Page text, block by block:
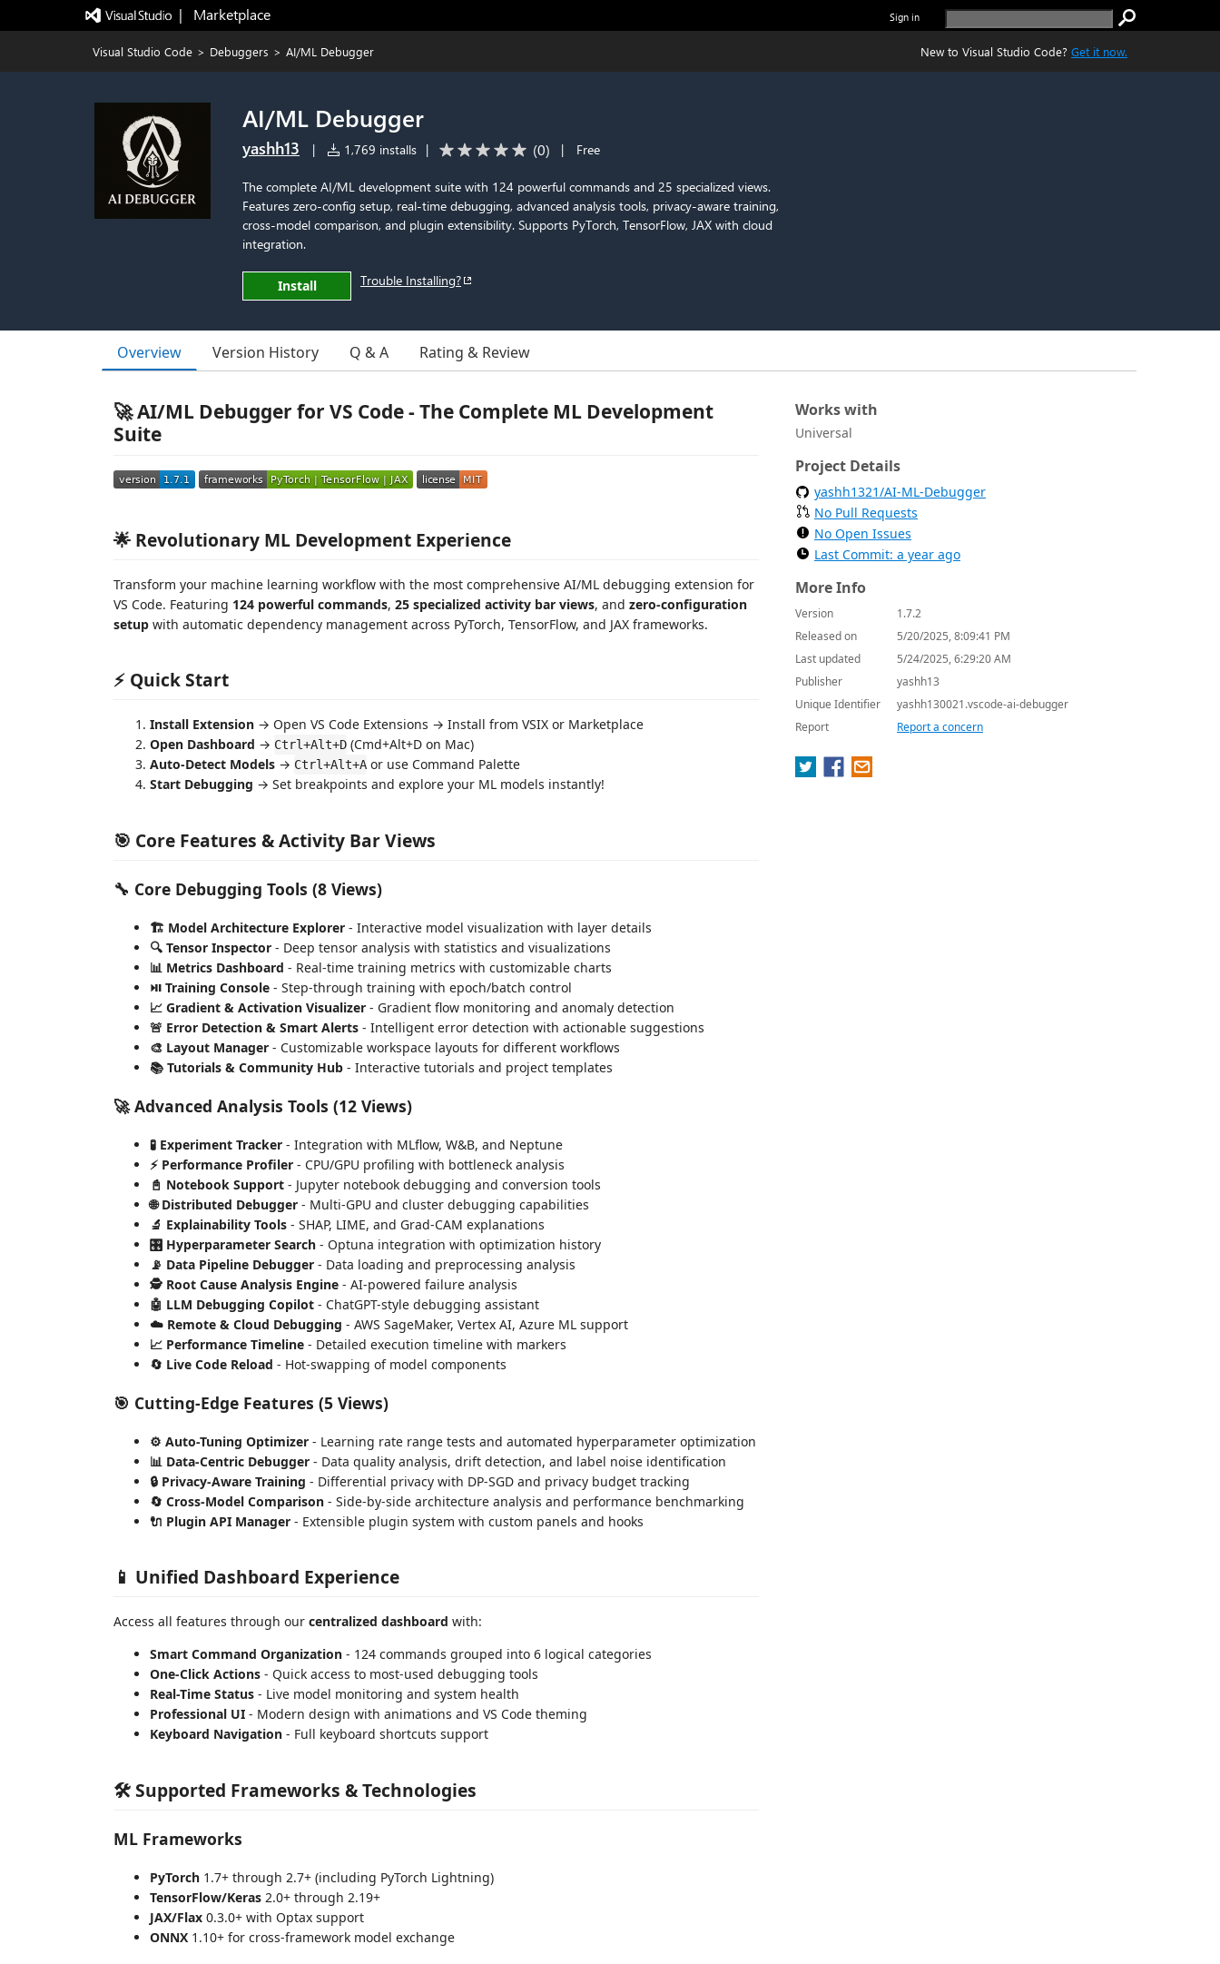
|   Marketplace Sign in
Visual Studio Code > Debuggers > AI/ML Debugger New to Visual Studio Code? Get it now.
AI/ML Debugger
yashh13 | 1,769 installs | (0) | Free
The complete AI/ML development suite with 124 powerful commands and 25 specialized views.
Features zero-config setup, real-time debugging, advanced analysis tools, privacy-aware training,
cross-model comparison, and plugin extensibility. Supports PyTorch, TensorFlow, JAX with cloud
integration.
Install Trouble Installing?
Overview Version History Q & A Rating & Review
🚀 AI/ML Debugger for VS Code - The Complete ML Development
Suite
🌟 Revolutionary ML Development Experience
Transform your machine learning workflow with the most comprehensive AI/ML debugging extension for
VS Code. Featuring 124 powerful commands, 25 specialized activity bar views, and zero-configuration
setup with automatic dependency management across PyTorch, TensorFlow, and JAX frameworks.
⚡ Quick Start
Install Extension → Open VS Code Extensions → Install from VSIX or Marketplace
Open Dashboard → Ctrl+Alt+D (Cmd+Alt+D on Mac)
Auto-Detect Models → Ctrl+Alt+A or use Command Palette
Start Debugging → Set breakpoints and explore your ML models instantly!
🎯 Core Features & Activity Bar Views
🔧 Core Debugging Tools (8 Views)
🏗️ Model Architecture Explorer - Interactive model visualization with layer details
🔍 Tensor Inspector - Deep tensor analysis with statistics and visualizations
📊 Metrics Dashboard - Real-time training metrics with customizable charts
⏯️ Training Console - Step-through training with epoch/batch control
📈 Gradient & Activation Visualizer - Gradient flow monitoring and anomaly detection
🚨 Error Detection & Smart Alerts - Intelligent error detection with actionable suggestions
🎨 Layout Manager - Customizable workspace layouts for different workflows
📚 Tutorials & Community Hub - Interactive tutorials and project templates
🚀Advanced Analysis Tools (12 Views)
🧪 Experiment Tracker - Integration with MLflow, W&B, and Neptune
⚡ Performance Profiler - CPU/GPU profiling with bottleneck analysis
📓 Notebook Support - Jupyter notebook debugging and conversion tools
🌐 Distributed Debugger - Multi-GPU and cluster debugging capabilities
🔬 Explainability Tools - SHAP, LIME, and Grad-CAM explanations
🎛️ Hyperparameter Search - Optuna integration with optimization history
📡 Data Pipeline Debugger - Data loading and preprocessing analysis
🕵️ Root Cause Analysis Engine - AI-powered failure analysis
🤖 LLM Debugging Copilot - ChatGPT-style debugging assistant
☁️ Remote & Cloud Debugging - AWS SageMaker, Vertex AI, Azure ML support
📈 Performance Timeline - Detailed execution timeline with markers
🔄 Live Code Reload - Hot-swapping of model components
🎯 Cutting-Edge Features (5 Views)
⚙️ Auto-Tuning Optimizer - Learning rate range tests and automated hyperparameter optimization
📊 Data-Centric Debugger - Data quality analysis, drift detection, and label noise identification
🔒 Privacy-Aware Training - Differential privacy with DP-SGD and privacy budget tracking
🔄 Cross-Model Comparison - Side-by-side architecture analysis and performance benchmarking
🔌 Plugin API Manager - Extensible plugin system with custom panels and hooks
📱 Unified Dashboard Experience
Access all features through our centralized dashboard with:
Smart Command Organization - 124 commands grouped into 6 logical categories
One-Click Actions - Quick access to most-used debugging tools
Real-Time Status - Live model monitoring and system health
Professional UI - Modern design with animations and VS Code theming
Keyboard Navigation - Full keyboard shortcuts support
🛠️ Supported Frameworks & Technologies
ML Frameworks
PyTorch 1.7+ through 2.7+ (including PyTorch Lightning)
TensorFlow/Keras 2.0+ through 2.19+
JAX/Flax 0.3.0+ with Optax support
ONNX 1.10+ for cross-framework model exchange
Works with
Universal
Project Details
yashh1321/AI-ML-Debugger
No Pull Requests
No Open Issues
Last Commit: a year ago
More Info
Version
1.7.2
Released on
5/20/2025, 8:09:41 PM
Last updated
5/24/2025, 6:29:20 AM
Publisher
yashh13
Unique Identifier
yashh130021.vscode-ai-debugger
Report
Report a concern